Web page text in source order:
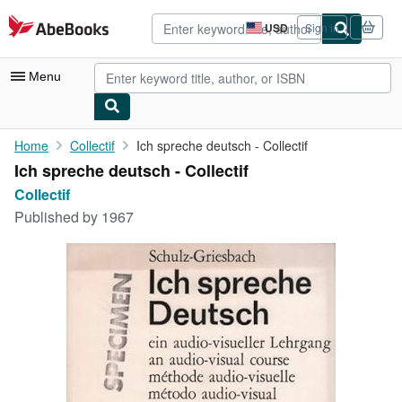
Skip to main content
AbeBooks.com USD
Site
shopping
preferences
Sign in
Menu
My Account
My Purchases
Rare Books
Art & Collectibles
Home Collectif Ich spreche deutsch - Collectif
Ich spreche deutsch - Collectif
Collectif
Published by 1967